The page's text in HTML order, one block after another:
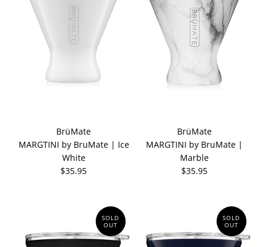
BrüMate
MARGTINI by BruMate | Ice
White
$35.95
BrüMate
MARGTINI by BruMate |
Marble
$35.95
SOLD
OUT
SOLD
OUT